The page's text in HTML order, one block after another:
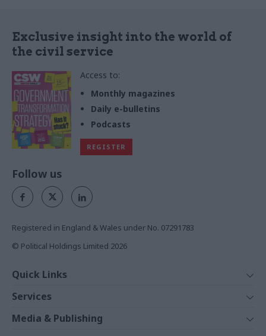
Exclusive insight into the world of
the civil service
Access to:
Monthly magazines
Daily e-bulletins
Podcasts
REGISTER
Follow us
Registered in England & Wales under No. 07291783
© Political Holdings Limited 2026
Quick Links
News
Comment
Services
Events
Media & Publishing